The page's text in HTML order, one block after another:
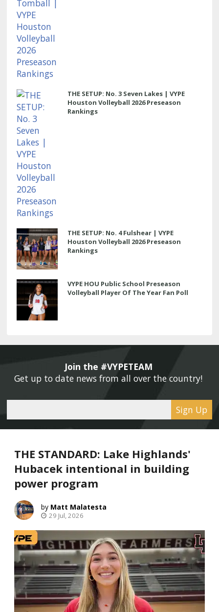
THE SETUP: No. 3 Seven Lakes | VYPE
Houston Volleyball 2026 Preseason
Rankings
THE SETUP: No. 4 Fulshear | VYPE
Houston Volleyball 2026 Preseason
Rankings
VYPE HOU Public School Preseason
Volleyball Player Of The Year Fan Poll
Join the #VYPETEAM
Get up to date news from all over the country!
Sign Up
THE STANDARD: Lake Highlands'
Hubacek intentional in building
power program
Matt Malatesta
29 Jul, 2026